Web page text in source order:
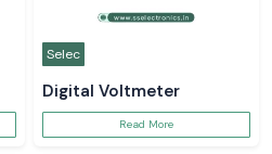
Selec
Digital Voltmeter
Read More